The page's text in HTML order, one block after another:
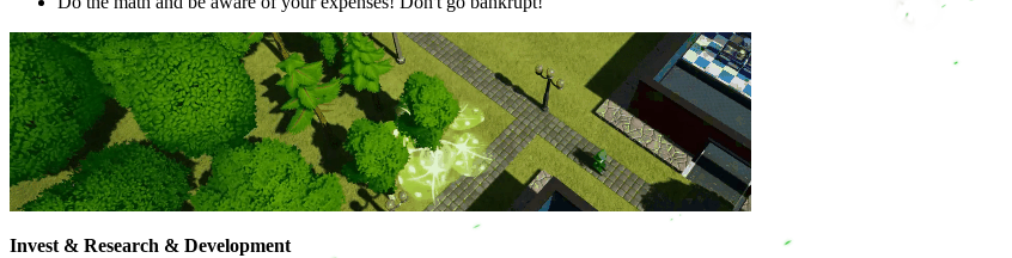
Invest & Research & Development